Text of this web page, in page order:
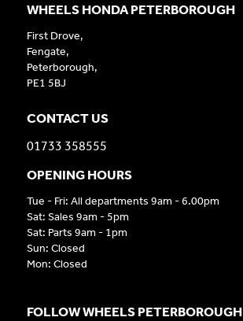
WHEELS HONDA PETERBOROUGH
First Drove,
Fengate,
Peterborough,
PE1 5BJ
CONTACT US
01733 358555
OPENING HOURS
Tue - Fri: All departments 9am - 6.00pm
Sat: Sales 9am - 5pm
Sat: Parts 9am - 1pm
Sun: Closed
Mon: Closed
FOLLOW WHEELS PETERBOROUGH